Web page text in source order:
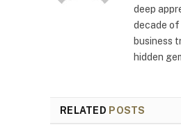
deep
decade of
business
hidden
RELATED POSTS